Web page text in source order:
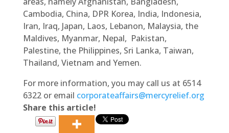
Cambodia, China, DPR Korea, India, Indonesia,
Iran, Iraq, Japan, Laos, Lebanon, Malaysia, the
Maldives, Myanmar, Nepal, Pakistan,
Palestine, the Philippines, Sri Lanka, Taiwan,
Thailand, Vietnam and Yemen.
For more information, you may call us at 6514
6322 or email corporateaffairs@mercyrelief.org
Share this article!